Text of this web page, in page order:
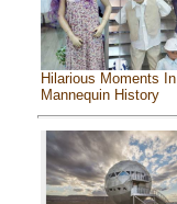
Hilarious Moments In
Mannequin History